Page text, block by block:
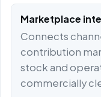
Marketplace
Connects
contribution
stock and
commercially